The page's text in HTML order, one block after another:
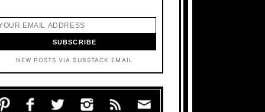
NEW POSTS VIA SUBSTACK EMAIL